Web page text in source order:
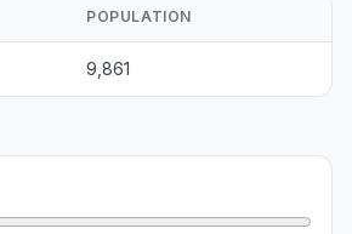
POPULATION
9,861